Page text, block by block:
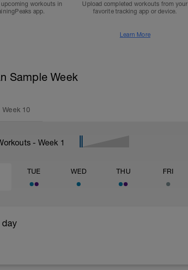
workouts in
app.
Upload completed workouts from your
favorite tracking app or device.
Learn More
Sample Week
Week 10
- Week 1
TUE WED THU FRI
day